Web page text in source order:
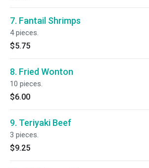
7. Fantail Shrimps
4 pieces.
$5.75
8. Fried Wonton
10 pieces.
$6.00
9. Teriyaki Beef
3 pieces.
$9.25